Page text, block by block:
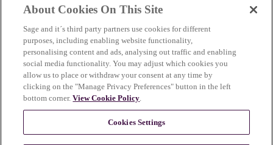
facebook
opens in new tab)
youtube
(opens in new tab)
instagram
(opens in new tab)
Support
About Cookies On This Site
Sage and it´s third party partners use cookies for different
purposes, including enabling website functionality,
personalising content and ads, analysing out traffic and enabling
social media functionality. You may adjust which cookies you
allow us to place or withdraw your consent at any time by
clicking on the "Manage Privacy Preferences" button in the left
bottom corner.View Cookie Policy.
Cookies Settings